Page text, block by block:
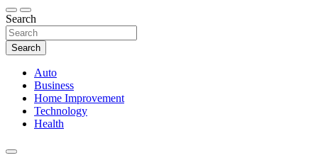
Tag bots
Search
Search
Auto
Business
Home Improvement
Technology
Health